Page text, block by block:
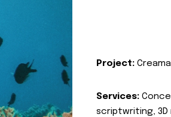
Project:
Services:
scriptwriting, 3D